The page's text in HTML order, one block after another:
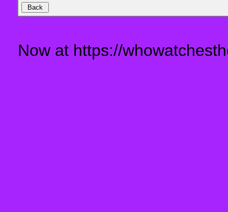
Now at https://